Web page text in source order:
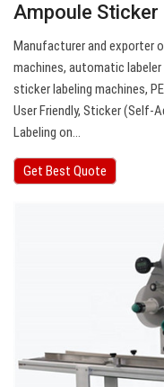
Ampoule Sticker
Manufacturer and exporter
machines, automatic
sticker labeling machines,
User Friendly, Sticker (Self-
Labeling on…
Get Best Quote